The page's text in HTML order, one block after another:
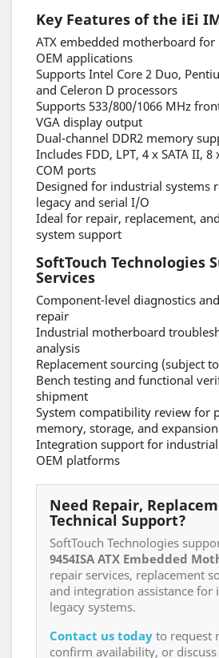
Key Features of the iEi
ATX embedded motherboard
OEM applications
Supports Intel Core 2 Duo,
and Celeron D processors
Supports 533/800/1066 MHz
VGA display output
Dual-channel DDR2 memory
Includes FDD, LPT, 4 x SATA II, 8
COM ports
Designed for industrial systems
legacy and serial I/O
Ideal for repair, replacement,
system support
SoftTouch Technologies
Services
Component-level diagnostics
repair
Industrial motherboard
analysis
Replacement sourcing (subject
Bench testing and functional
shipment
System compatibility review for
memory, storage, and
Integration support for
OEM platforms
Need Repair,
Technical Support?
SoftTouch Technologies
9454ISA ATX Embedded
repair services, replacement
and integration assistance for
legacy systems.
Contact us today to request
confirm availability, or